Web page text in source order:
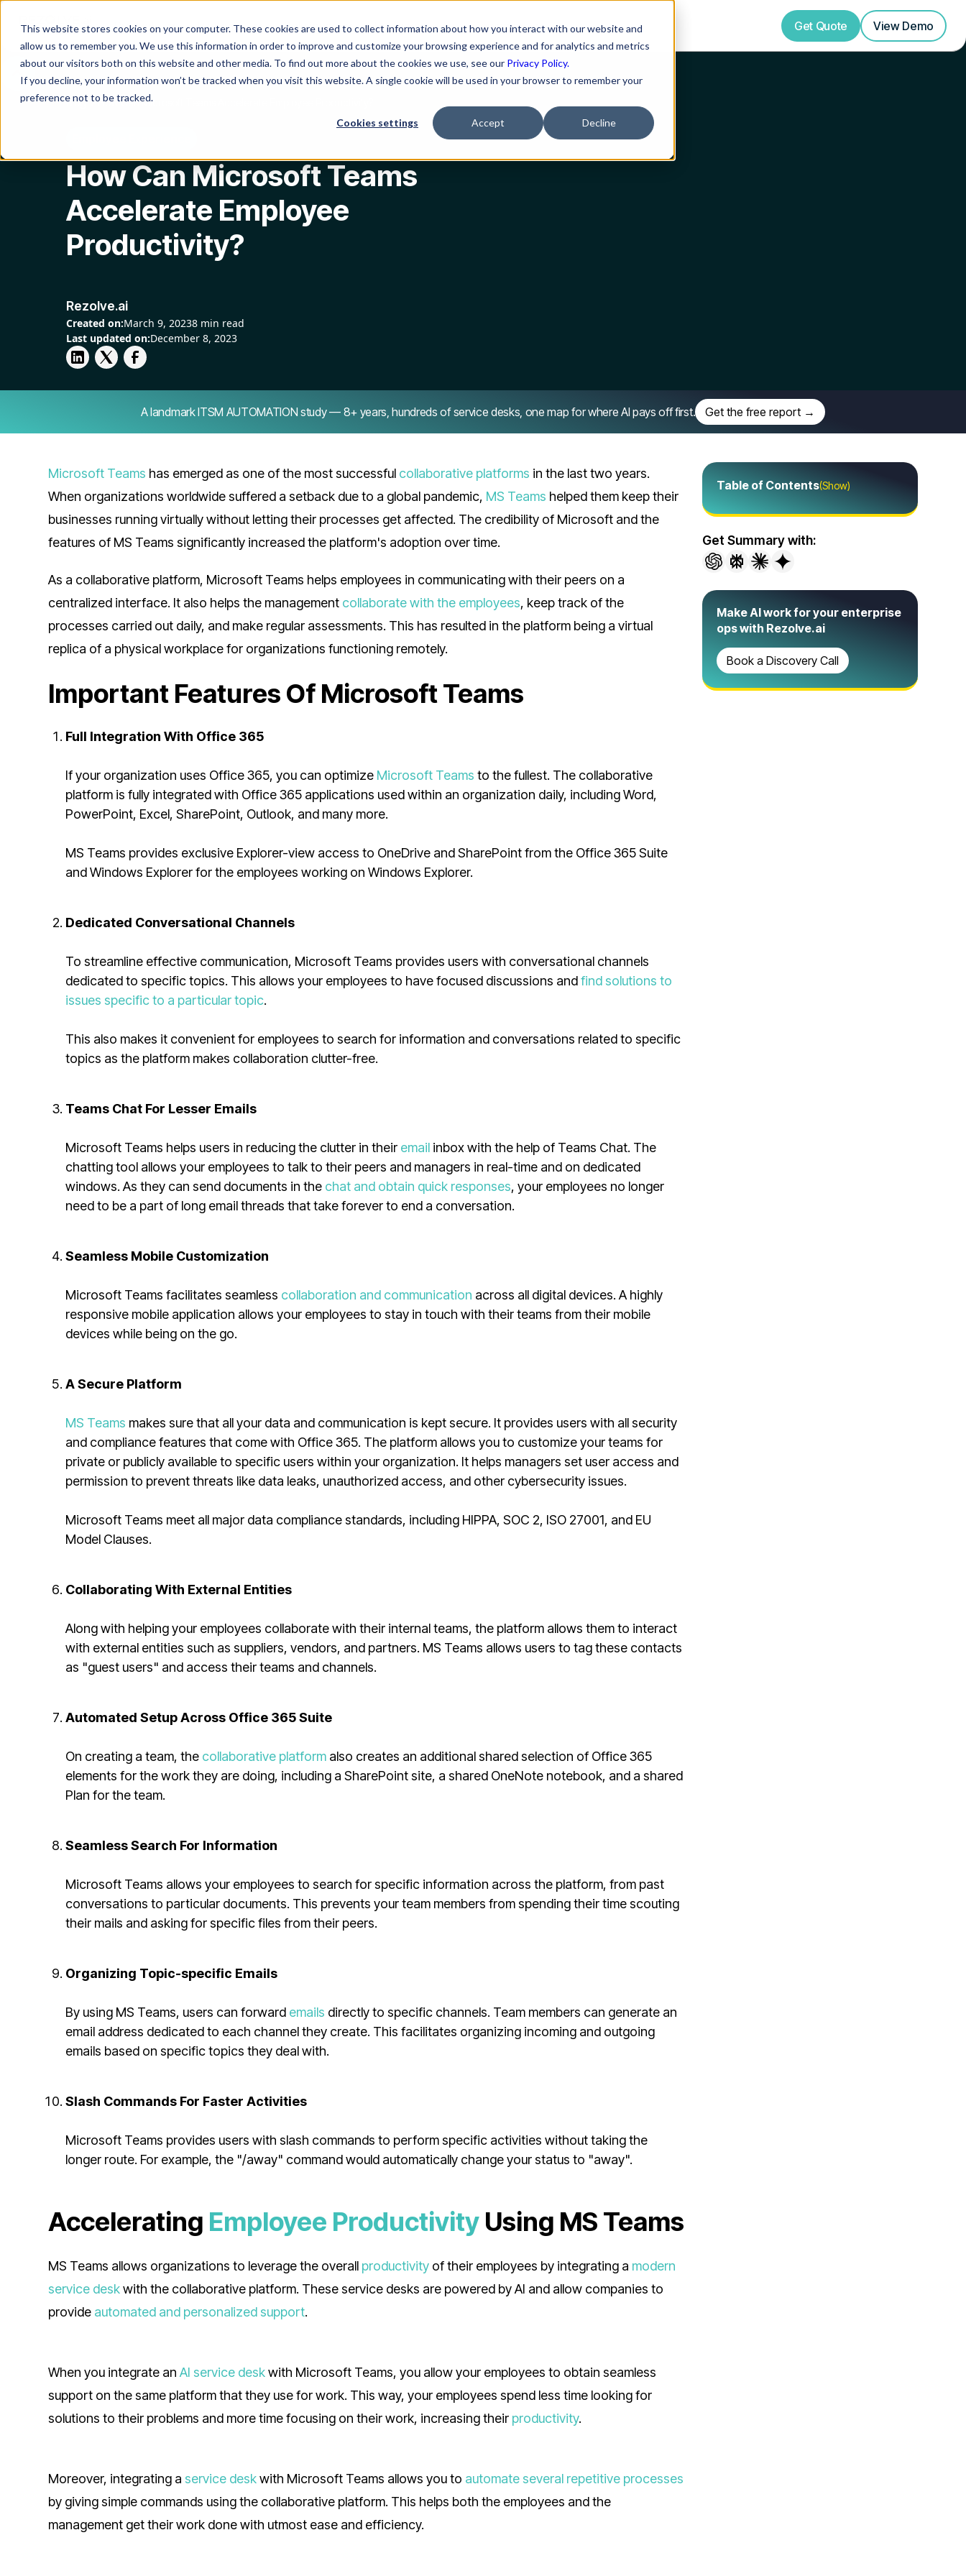
This website stores cookies on your computer. These cookies are used to collect information about how you interact with our website and
allow us to remember you. We use this information in order to improve and customize your browsing experience and for analytics and metrics
about our visitors both on this website and other media. To find out more about the cookies we use, see our Privacy Policy.
If you decline, your information won’t be tracked when you visit this website. A single cookie will be used in your browser to remember your
preference not to be tracked.
Cookies settings Accept Decline
Product Platform Solutions Resources Company Get Quote View Demo
Blog How Can Microsoft Teams Accelerate Employee Productivity?
How Can Microsoft Teams
Accelerate Employee
Productivity?
Rezolve.ai
Created on:March 9, 20238 min read
Last updated on:December 8, 2023
A landmark ITSM AUTOMATION study — 8+ years, hundreds of service desks, one map for where AI pays off first. Get the free report →
Microsoft Teams has emerged as one of the most successful collaborative platforms in the last two years.
When organizations worldwide suffered a setback due to a global pandemic, MS Teams helped them keep their
businesses running virtually without letting their processes get affected. The credibility of Microsoft and the
features of MS Teams significantly increased the platform's adoption over time.
As a collaborative platform, Microsoft Teams helps employees in communicating with their peers on a
centralized interface. It also helps the management collaborate with the employees, keep track of the
processes carried out daily, and make regular assessments. This has resulted in the platform being a virtual
replica of a physical workplace for organizations functioning remotely.
Important Features Of Microsoft Teams
Full Integration With Office 365
If your organization uses Office 365, you can optimize Microsoft Teams to the fullest. The collaborative
platform is fully integrated with Office 365 applications used within an organization daily, including Word,
PowerPoint, Excel, SharePoint, Outlook, and many more.
MS Teams provides exclusive Explorer-view access to OneDrive and SharePoint from the Office 365 Suite
and Windows Explorer for the employees working on Windows Explorer.
Dedicated Conversational Channels
To streamline effective communication, Microsoft Teams provides users with conversational channels
dedicated to specific topics. This allows your employees to have focused discussions andfind solutions to
issues specific to a particular topic.
This also makes it convenient for employees to search for information and conversations related to specific
topics as the platform makes collaboration clutter-free.
Teams Chat For Lesser Emails
Microsoft Teams helps users in reducing the clutter in their email inbox with the help of Teams Chat. The
chatting tool allows your employees to talk to their peers and managers in real-time and on dedicated
windows. As they can send documents in the chat and obtain quick responses, your employees no longer
need to be a part of long email threads that take forever to end a conversation.
Seamless Mobile Customization
Microsoft Teams facilitates seamless collaboration and communication across all digital devices. A highly
responsive mobile application allows your employees to stay in touch with their teams from their mobile
devices while being on the go.
A Secure Platform
MS Teams makes sure that all your data and communication is kept secure. It provides users with all security
and compliance features that come with Office 365. The platform allows you to customize your teams for
private or publicly available to specific users within your organization. It helps managers set user access and
permission to prevent threats like data leaks, unauthorized access, and other cybersecurity issues.
Microsoft Teams meet all major data compliance standards, including HIPPA, SOC 2, ISO 27001, and EU
Model Clauses.
Collaborating With External Entities
Along with helping your employees collaborate with their internal teams, the platform allows them to interact
with external entities such as suppliers, vendors, and partners. MS Teams allows users to tag these contacts
as "guest users" and access their teams and channels.
Automated Setup Across Office 365 Suite
On creating a team, the collaborative platform also creates an additional shared selection of Office 365
elements for the work they are doing, including a SharePoint site, a shared OneNote notebook, and a shared
Plan for the team.
Seamless Search For Information
Microsoft Teams allows your employees to search for specific information across the platform, from past
conversations to particular documents. This prevents your team members from spending their time scouting
their mails and asking for specific files from their peers.
Organizing Topic-specific Emails
By using MS Teams, users can forward emails directly to specific channels. Team members can generate an
email address dedicated to each channel they create. This facilitates organizing incoming and outgoing
emails based on specific topics they deal with.
Slash Commands For Faster Activities
Microsoft Teams provides users with slash commands to perform specific activities without taking the
longer route. For example, the "/away" command would automatically change your status to "away".
Accelerating Employee Productivity Using MS Teams
MS Teams allows organizations to leverage the overall productivity of their employees by integrating a modern
service deskwith the collaborative platform. These service desks are powered by AI and allow companies to
provide automated and personalized support.
When you integrate anAI service deskwith Microsoft Teams, you allow your employees to obtain seamless
support on the same platform that they use for work. This way, your employees spend less time looking for
solutions to their problems and more time focusing on their work, increasing their productivity.
Moreover, integrating a service deskwith Microsoft Teams allows you to automate several repetitive processes
by giving simple commands using the collaborative platform. This helps both the employees and the
management get their work done with utmost ease and efficiency.
Table of Contents(Show)
Get Summary with:
Make AI work for your enterprise
ops with Rezolve.ai
Book a Discovery Call